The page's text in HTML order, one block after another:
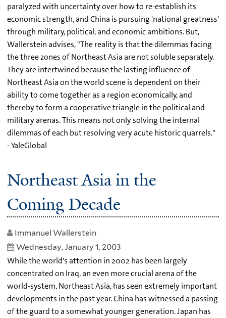
paralyzed with uncertainty over how to re-establish its
economic strength, and China is pursuing 'national greatness'
through military, political, and economic ambitions. But,
Wallerstein advises, "The reality is that the dilemmas facing
the three zones of Northeast Asia are not soluble separately.
They are intertwined because the lasting influence of
Northeast Asia on the world scene is dependent on their
ability to come together as a region economically, and
thereby to form a cooperative triangle in the political and
military arenas. This means not only solving the internal
dilemmas of each but resolving very acute historic quarrels."
- YaleGlobal
Northeast Asia in the
Coming Decade
Immanuel Wallerstein
Wednesday, January 1, 2003
While the world's attention in 2002 has been largely
concentrated on Iraq, an even more crucial arena of the
world-system, Northeast Asia, has seen extremely important
developments in the past year. China has witnessed a passing
of the guard to a somewhat younger generation. Japan has